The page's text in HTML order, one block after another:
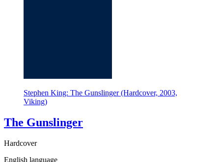
Stephen King: The Gunslinger (Hardcover, 2003,
Viking)
The Gunslinger
Hardcover
English language